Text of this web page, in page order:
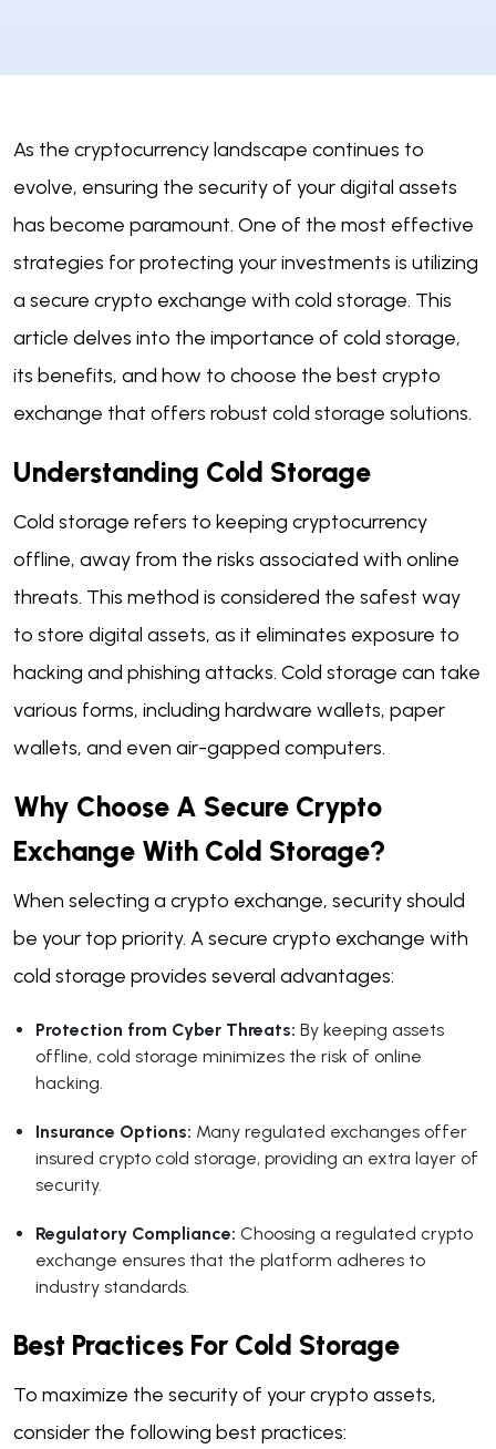
As the cryptocurrency landscape continues to
evolve, ensuring the security of your digital assets
has become paramount. One of the most effective
strategies for protecting your investments is utilizing
a secure crypto exchange with cold storage. This
article delves into the importance of cold storage,
its benefits, and how to choose the best crypto
exchange that offers robust cold storage solutions.
Understanding Cold Storage
Cold storage refers to keeping cryptocurrency
offline, away from the risks associated with online
threats. This method is considered the safest way
to store digital assets, as it eliminates exposure to
hacking and phishing attacks. Cold storage can take
various forms, including hardware wallets, paper
wallets, and even air-gapped computers.
Why Choose A Secure Crypto
Exchange With Cold Storage?
When selecting a crypto exchange, security should
be your top priority. A secure crypto exchange with
cold storage provides several advantages:
Protection from Cyber Threats: By keeping assets
offline, cold storage minimizes the risk of online
hacking.
Insurance Options: Many regulated exchanges offer
insured crypto cold storage, providing an extra layer of
security.
Regulatory Compliance: Choosing a regulated crypto
exchange ensures that the platform adheres to
industry standards.
Best Practices For Cold Storage
To maximize the security of your crypto assets,
consider the following best practices: